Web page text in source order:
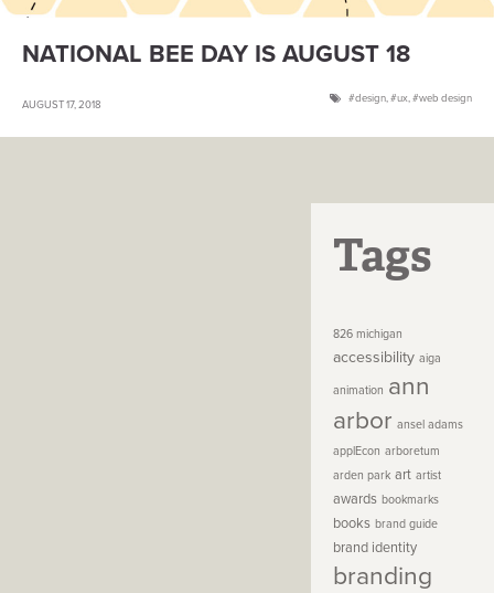
NATIONAL BEE DAY IS AUGUST 18
AUGUST 17, 2018 design, ux, web design
Tags
826 michigan
accessibility aiga
animation ann
arbor ansel adams
applEcon arboretum
arden park art artist
awards bookmarks
books brand guide
brand identity
branding